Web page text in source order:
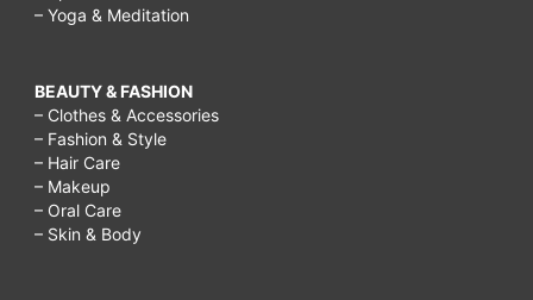
– Yoga & Meditation
BEAUTY & FASHION
– Clothes & Accessories
– Fashion & Style
– Hair Care
– Makeup
– Oral Care
– Skin & Body